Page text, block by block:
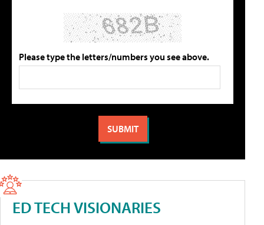
Please type the letters/numbers you see above.
ED TECH VISIONARIES